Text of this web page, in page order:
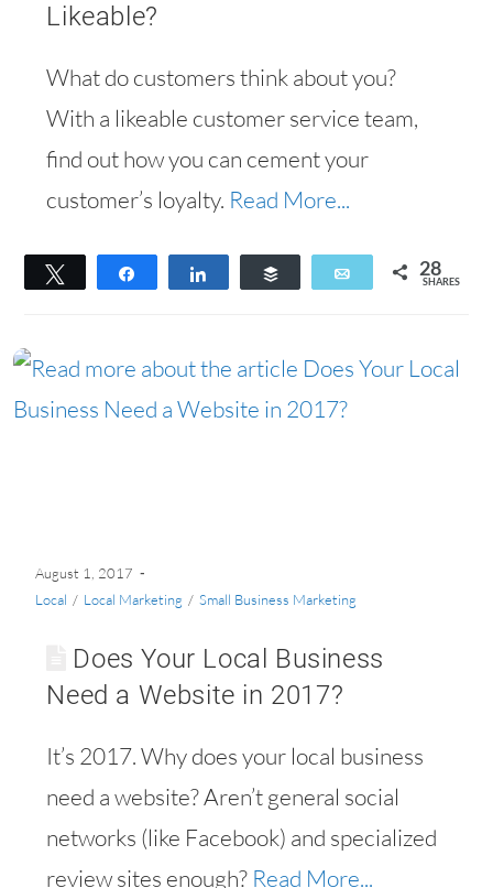
Likeable?
What do customers think about you?
With a likeable customer service team,
find out how you can cement your
customer’s loyalty. Read More...
Tweet
Buffer
Email 28
SHARES
August 1, 2017
Local / Local Marketing / Small Business Marketing
Does Your Local Business
Need a Website in 2017?
It’s 2017. Why does your local business
need a website? Aren’t general social
networks (like Facebook) and specialized
review sites enough? Read More...